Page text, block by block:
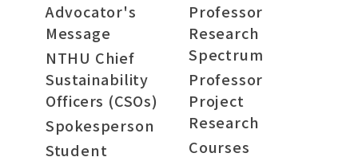
Advocator's
Message
NTHU Chief
Sustainability
Officers (CSOs)
Spokesperson
Student
Professor
Research
Spectrum
Professor
Project
Research
Courses